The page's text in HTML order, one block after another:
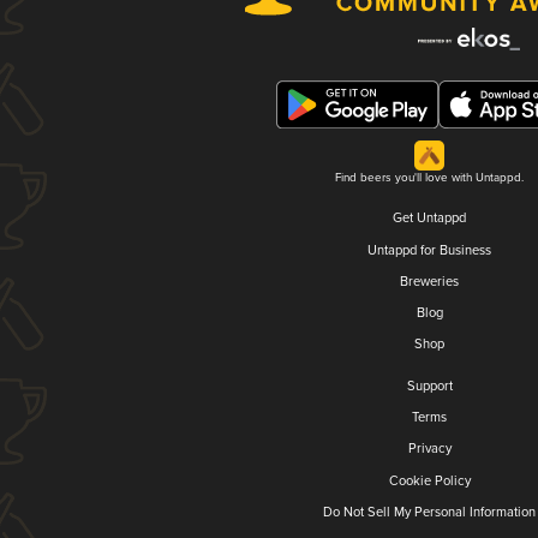
Find beers you'll love with Untappd.
Get Untappd
Untappd for Business
Breweries
Blog
Shop
Support
Terms
Privacy
Cookie Policy
Do Not Sell My Personal Information